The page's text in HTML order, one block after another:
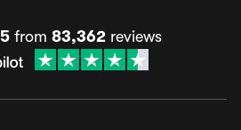
from 83,362 reviews